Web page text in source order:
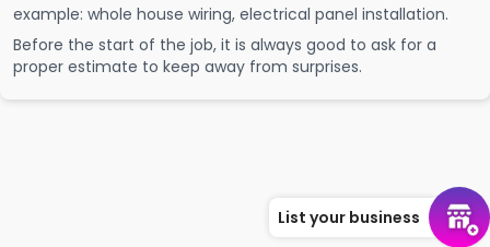
example: whole house wiring, electrical panel installation.
Before the start of the job, it is always good to ask for a
proper estimate to keep away from surprises.
List your business